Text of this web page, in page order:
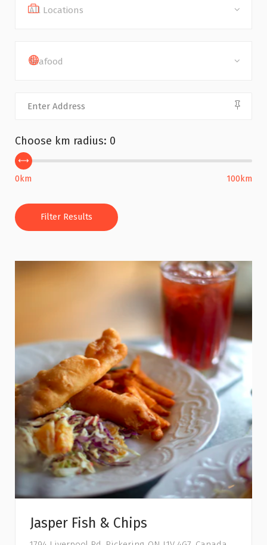
All Locations
Seafood
Choose km radius: 0
0km 100km
Filter Results
Jasper Fish & Chips